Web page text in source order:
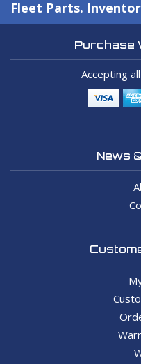
Fleet Parts.
Purchase
Accepting
News